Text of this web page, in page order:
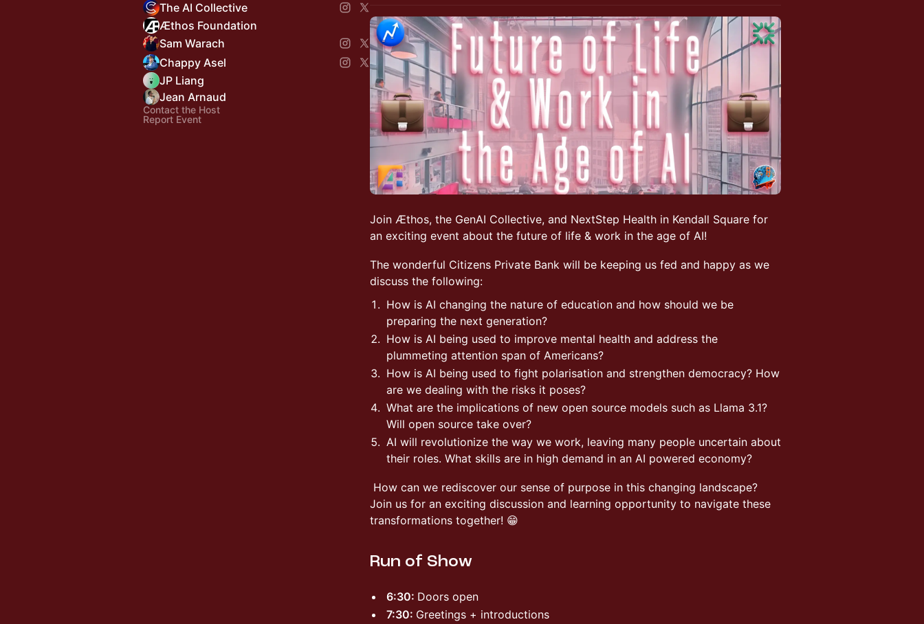
The AI Collective
Æthos Foundation
Sam Warach
Chappy Asel
JP Liang
Jean Arnaud
Contact the Host
Report Event
Join Æthos, the GenAI Collective, and NextStep Health in Kendall Square for
an exciting event about the future of life & work in the age of AI!
The wonderful Citizens Private Bank will be keeping us fed and happy as we
discuss the following:
How is AI changing the nature of education and how should we be
preparing the next generation?
How is AI being used to improve mental health and address the
plummeting attention span of Americans?
How is AI being used to fight polarisation and strengthen democracy? How
are we dealing with the risks it poses?
What are the implications of new open source models such as Llama 3.1?
Will open source take over?
AI will revolutionize the way we work, leaving many people uncertain about
their roles. What skills are in high demand in an AI powered economy?
How can we rediscover our sense of purpose in this changing landscape?
Join us for an exciting discussion and learning opportunity to navigate these
transformations together! 😁
Run of Show
6:30: Doors open
7:30: Greetings + introductions